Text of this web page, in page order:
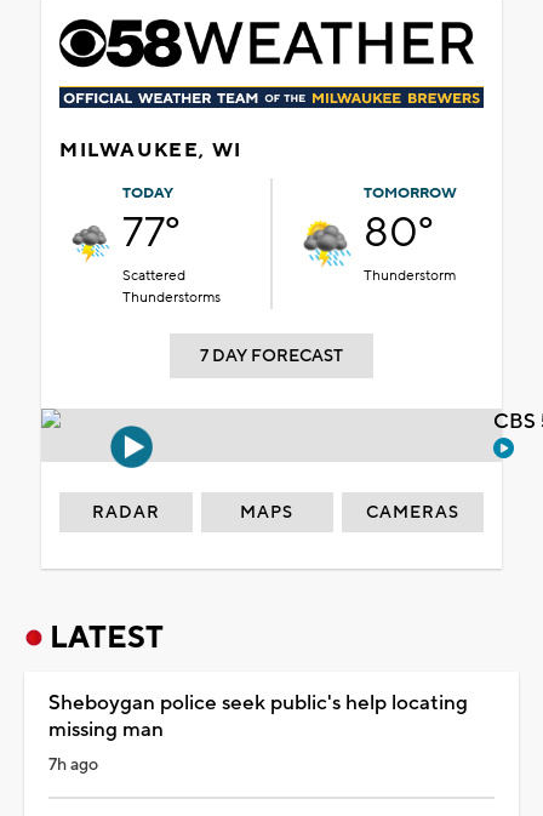
MILWAUKEE, WI
TODAY
77°
Scattered
Thunderstorms
TOMORROW
80°
Thunderstorm
7 DAY FORECAST
RADAR MAPS CAMERAS
LATEST
Sheboygan police seek public's help locating
missing man
7h ago